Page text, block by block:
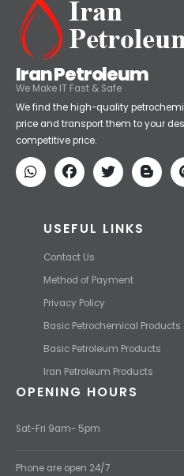
Iran Petroleum
We Make IT Fast & Safe
We find the high-quality
price and transport them to your
USEFUL LINKS
Contact Us
Iran Petroleum Products